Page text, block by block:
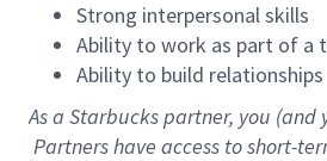
Strong interpersonal skills
Ability to work as part of a
Ability to build relationships
As a Starbuckspartner, you (and
Partners have access to short-